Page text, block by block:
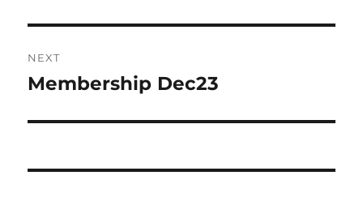
NEXT
Next
Membership Dec23